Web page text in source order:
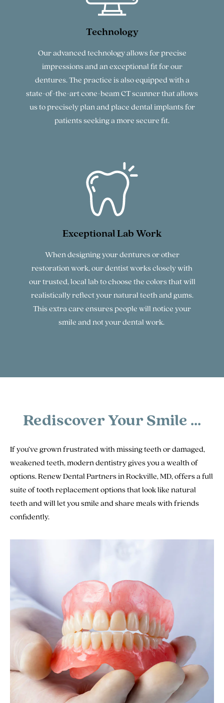
Technology
Our advanced technology allows for precise
impressions and an exceptional fit for our
dentures. The practice is also equipped with a
state-of-the-art cone-beam CT scanner that allows
us to precisely plan and place dental implants for
patients seeking a more secure fit.
Exceptional Lab Work
When designing your dentures or other
restoration work, our dentist works closely with
our trusted, local lab to choose the colors that will
realistically reflect your natural teeth and gums.
This extra care ensures people will notice your
smile and not your dental work.
Rediscover Your Smile ...
If you’ve grown frustrated with missing teeth or damaged,
weakened teeth, modern dentistry gives you a wealth of
options. Renew Dental Partners in Rockville, MD, offers a full
suite of tooth replacement options that look like natural
teeth and will let you smile and share meals with friends
confidently.